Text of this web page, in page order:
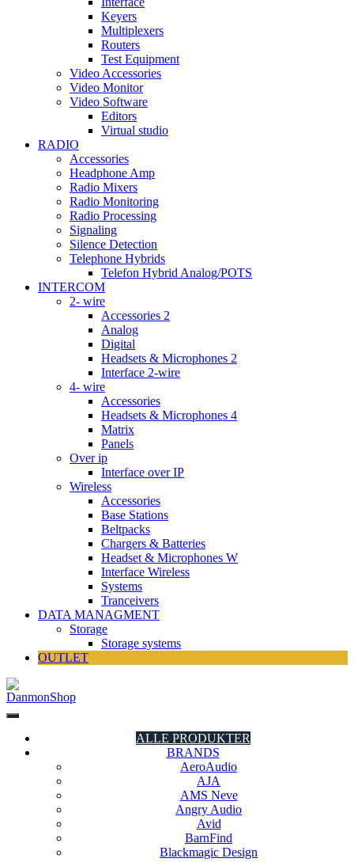
Keyers
Multiplexers
Routers
Test Equipment
Video Accessories
Video Monitor
Video Software
Editors
Virtual studio
RADIO
Accessories
Headphone Amp
Radio Mixers
Radio Monitoring
Radio Processing
Signaling
Silence Detection
Telephone Hybrids
Telefon Hybrid Analog/POTS
INTERCOM
2- wire
Accessories 2
Analog
Digital
Headsets & Microphones 2
Interface 2-wire
4- wire
Accessories
Headsets & Microphones 4
Matrix
Panels
Over ip
Interface over IP
Wireless
Accessories
Base Stations
Beltpacks
Chargers & Batteries
Headset & Microphones W
Interface Wireless
Systems
Tranceivers
DATA MANAGMENT
Storage
Storage systems
OUTLET
ALLE PRODUKTER
BRANDS
AeroAudio
AJA
AMS Neve
Angry Audio
Avid
BarnFind
Blackmagic Design